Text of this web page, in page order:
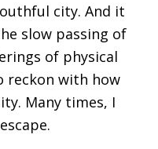
city. And it
slow passing of
of physical
reckon with how
Many times, I